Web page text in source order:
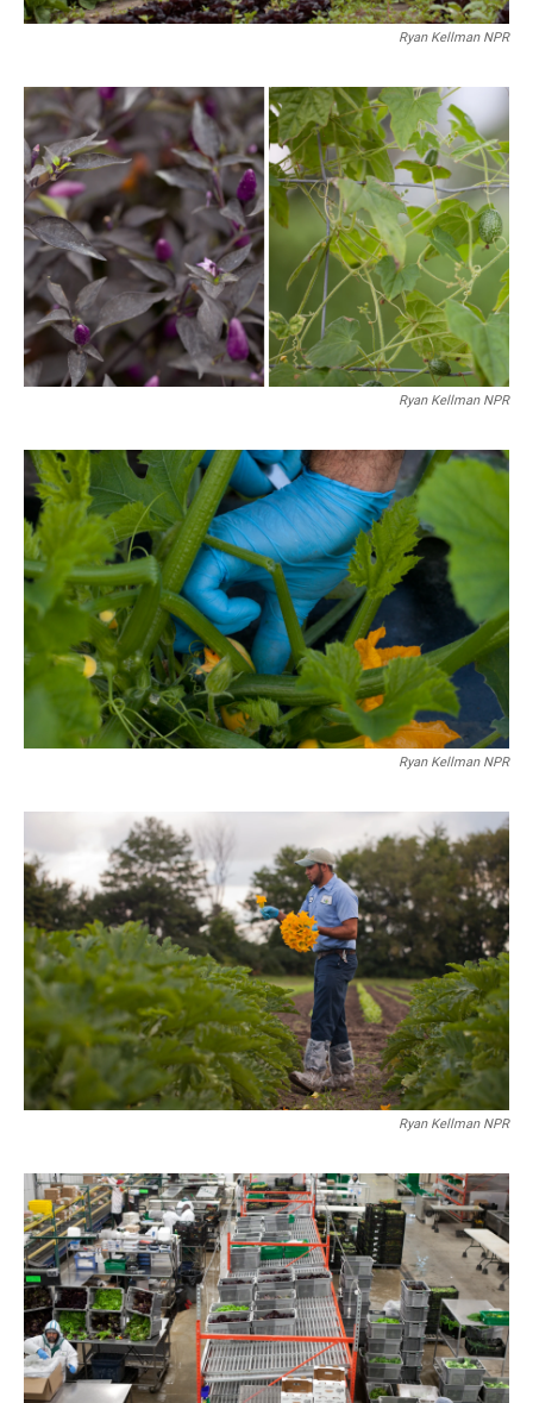
Ryan Kellman NPR
Ryan Kellman NPR
Ryan Kellman NPR
Ryan Kellman NPR